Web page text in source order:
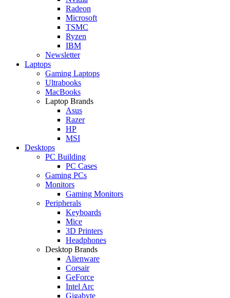
Radeon
Microsoft
TSMC
Ryzen
IBM
Newsletter
Laptops
Gaming Laptops
Ultrabooks
MacBooks
Laptop Brands
Asus
Razer
HP
MSI
Desktops
PC Building
PC Cases
Gaming PCs
Monitors
Gaming Monitors
Peripherals
Keyboards
Mice
3D Printers
Headphones
Desktop Brands
Alienware
Corsair
GeForce
Intel Arc
Gigabyte